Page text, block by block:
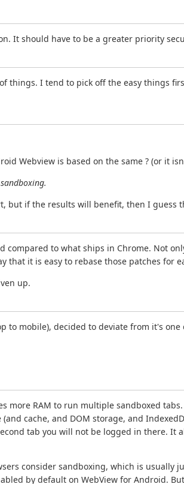
It should have to be a greater priority
I tend to pick off the easy things
Webview is based on the same ? (or it
but if the results will benefit, then I guess
compared to what ships in Chrome. Not
it is easy to rebase those patches for
up.
mobile), decided to deviate from it's
RAM to run multiple sandboxed
cache, and DOM storage, and
tab you will not be logged in there. It
consider sandboxing, which is usually
by default on WebView for Android.